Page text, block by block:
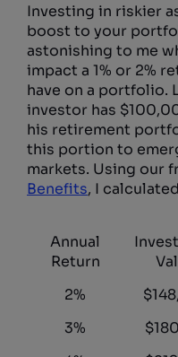
Investing in riskier
boost to your
astonishing to me
impact a 1% or 2%
have on a portfolio.
investor has
his retirement
this portion to
markets. Using our
Benefits, I
Annual
Return
2%
3%